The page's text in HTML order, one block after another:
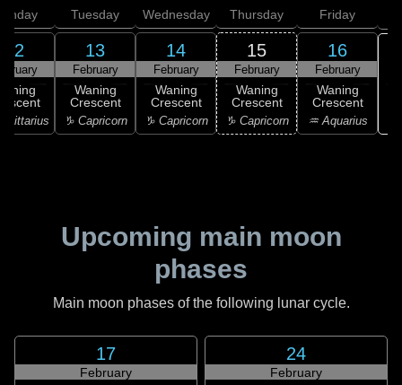
12
Tuesday
13
February
Waning
Crescent
♑ Capricorn
Wednesday
14
February
Waning
Crescent
♑ Capricorn
Thursday
15
February
Waning
Crescent
♑ Capricorn
Friday
16
February
Waning
Crescent
♒ Aquarius
Upcoming main moon
phases
Main moon phases of the following lunar cycle.
17
February
24
February